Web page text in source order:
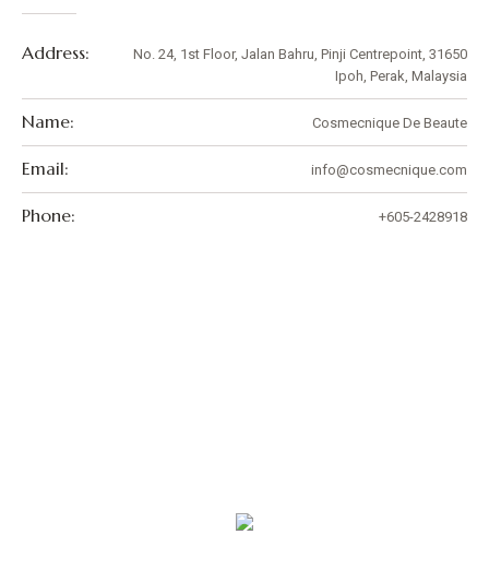
Address:
No. 24, 1st Floor, Jalan Bahru, Pinji Centrepoint, 31650
Ipoh, Perak, Malaysia
Name: Cosmecnique De Beaute
Email: info@cosmecnique.com
Phone: +605-2428918